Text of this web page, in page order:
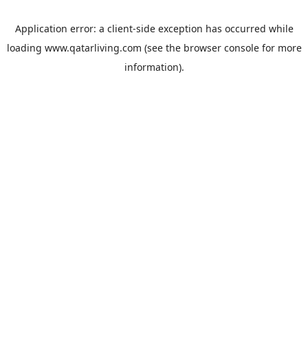
Application error: a client-side exception has occurred while
loading www.qatarliving.com (see the browser consolefor more
information).